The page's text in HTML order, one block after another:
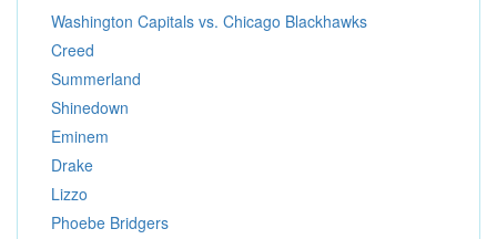
Washington Capitals vs. Chicago Blackhawks
Creed
Summerland
Shinedown
Eminem
Drake
Lizzo
Phoebe Bridgers